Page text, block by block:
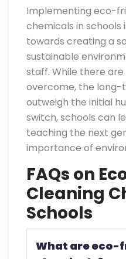
Implementing eco-
chemicals in
towards creating a
sustainable
staff. While there
overcome, the
outweigh the initial
switch, schools can
teaching the next
importance of
FAQs on
Cleaning
Schools
What are eco-